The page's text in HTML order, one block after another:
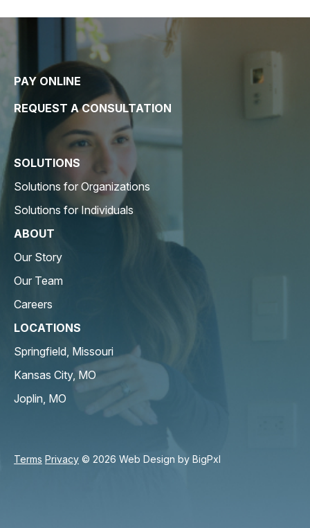
PAY ONLINE
REQUEST A CONSULTATION
SOLUTIONS
Solutions for Organizations
Solutions for Individuals
ABOUT
Our Story
Our Team
Careers
LOCATIONS
Springfield, Missouri
Kansas City, MO
Joplin, MO
Terms Privacy © 2026 Web Design by BigPxl